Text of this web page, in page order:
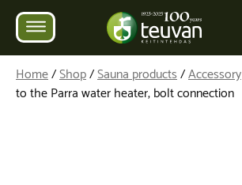
Home/Shop/Sauna products/Accessory
to the Parra water heater, bolt connection